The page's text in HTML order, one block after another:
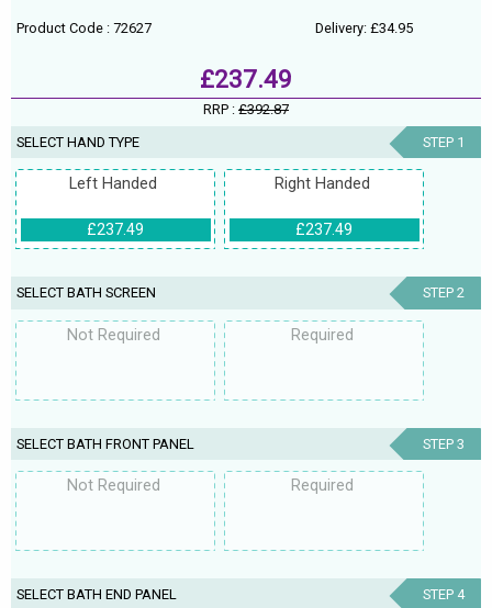
Product Code : 72627 Delivery: £34.95
£237.49
RRP : £392.87
SELECT HAND TYPE STEP 1
Left Handed
£237.49
Right Handed
£237.49
SELECT BATH SCREEN STEP 2
Not Required Required
SELECT BATH FRONT PANEL STEP 3
Not Required Required
SELECT BATH END PANEL STEP 4